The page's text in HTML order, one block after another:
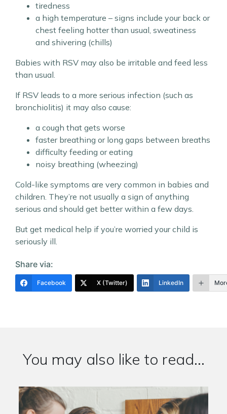
tiredness
a high temperature – signs include your back or
chest feeling hotter than usual, sweatiness
and shivering (chills)
Babies with RSV may also be irritable and feed less
than usual.
If RSV leads to a more serious infection (such as
bronchiolitis) it may also cause:
a cough that gets worse
faster breathing or long gaps between breaths
difficulty feeding or eating
noisy breathing (wheezing)
Cold-like symptoms are very common in babies and
children. They’re not usually a sign of anything
serious and should get better within a few days.
But get medical help if you’re worried your child is
seriously ill.
Share via:
Facebook X (Twitter) LinkedIn
You may also like to read...